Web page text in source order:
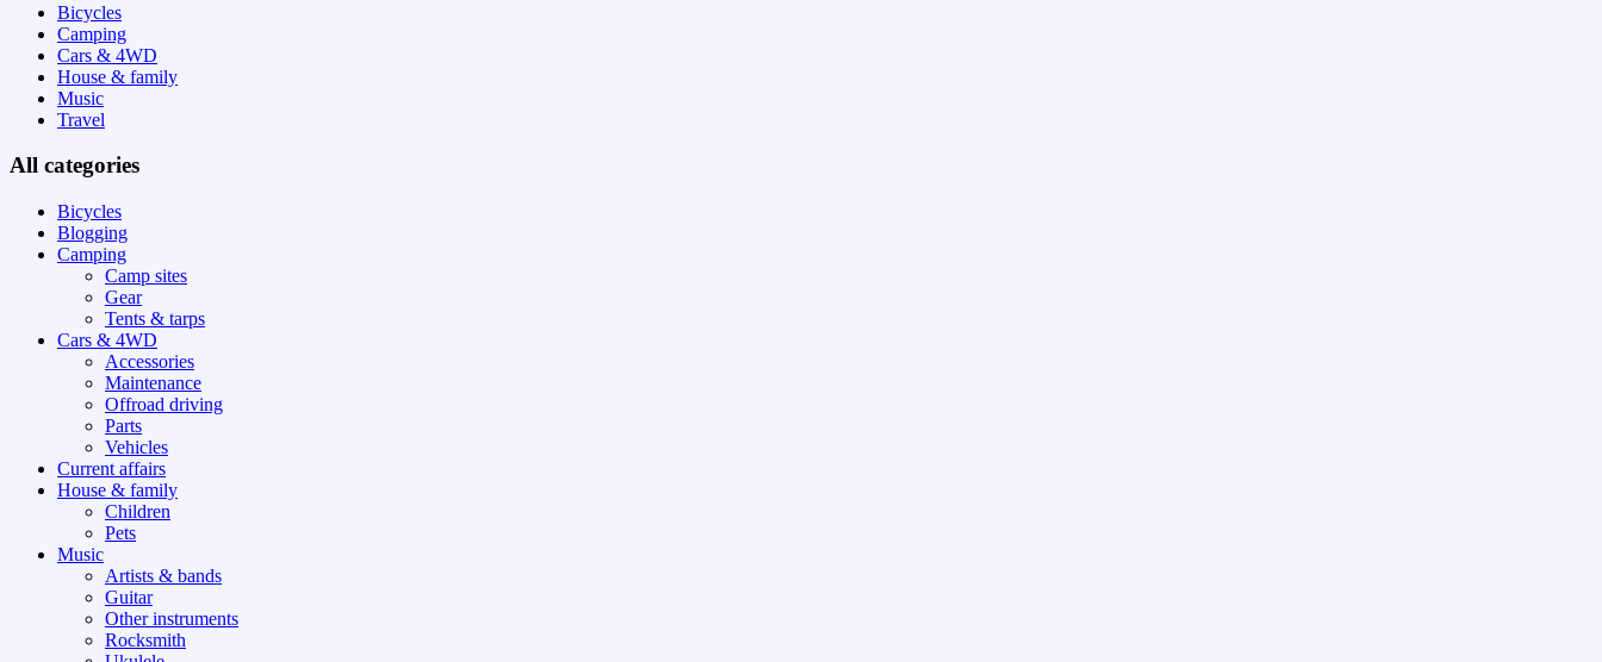
Bicycles
Camping
Cars & 4WD
House & family
Music
Travel
All categories
Bicycles
Blogging
Camping
Camp sites
Gear
Tents & tarps
Cars & 4WD
Accessories
Maintenance
Offroad driving
Parts
Vehicles
Current affairs
House & family
Children
Pets
Music
Artists & bands
Guitar
Other instruments
Rocksmith